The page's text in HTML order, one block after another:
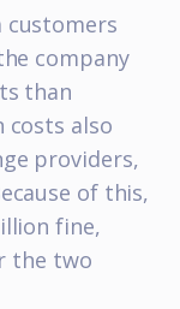
customers
company
than
costs also
providers,
of this,
fine,
the two